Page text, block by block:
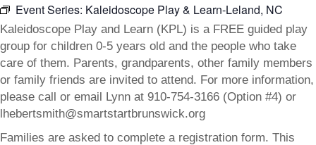
Event Series: Kaleidoscope Play & Learn-Leland, NC
Kaleidoscope Play and Learn (KPL) is a FREE guided play
group for children 0-5 years old and the people who take
care of them. Parents, grandparents, other family members
or family friends are invited to attend. For more information,
please call or email Lynn at 910-754-3166 (Option #4) or
lhebertsmith@smartstartbrunswick.org
Families are asked to complete a registration form. This